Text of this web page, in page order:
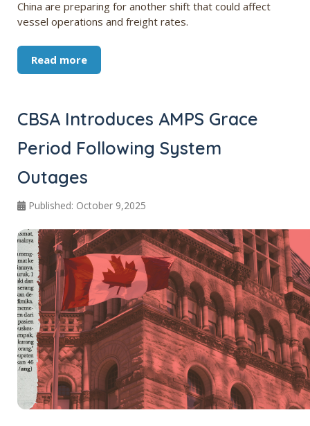
China are preparing for another shift that could affect
vessel operations and freight rates.
Read more
CBSA Introduces AMPS Grace
Period Following System
Outages
Published: October 9,2025